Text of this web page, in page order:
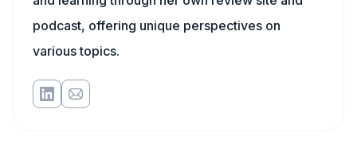
podcast, offering unique perspectives on
various topics.